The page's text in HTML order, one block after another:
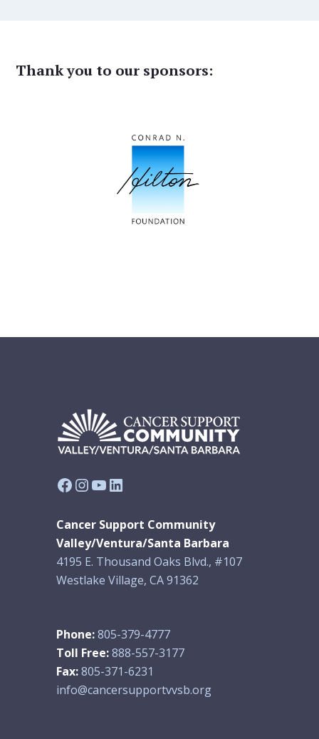
Thank you to our sponsors:
Facebook
Instagram
YouTube
LinkedIn
Cancer Support Community
Valley/Ventura/Santa Barbara
4195 E. Thousand Oaks Blvd., #107
Westlake Village, CA 91362
Phone:805-379-4777
Toll Free:888-557-3177
Fax:805-371-6231
info@cancersupportvvsb.org